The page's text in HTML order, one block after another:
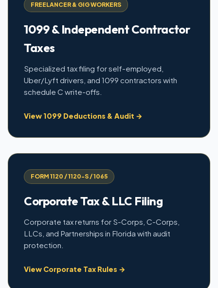
FREELANCER & GIG WORKERS
1099 & Independent Contractor
Taxes
Specialized tax filing for self-employed,
Uber/Lyft drivers, and 1099 contractors with
schedule C write-offs.
View 1099 Deductions & Audit →
FORM 1120 / 1120-S / 1065
Corporate Tax & LLC Filing
Corporate tax returns for S-Corps, C-Corps,
LLCs, and Partnerships in Florida with audit
protection.
View Corporate Tax Rules →